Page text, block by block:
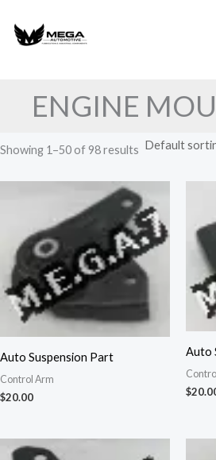
ENGINE
Showing 1–50 of 98 results
Auto Suspension Part
Control Arm
$20.00
Auto
$